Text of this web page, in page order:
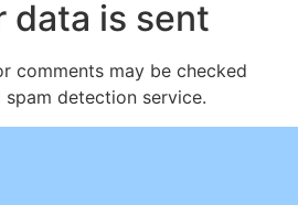
data is sent
comments may be checked
detection service.